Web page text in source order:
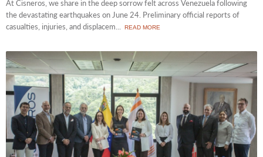
At Cisneros, we share in the deep sorrow felt across Venezuela following
the devastating earthquakes on June 24. Preliminary official reports of
casualties, injuries, and displacem... READ MORE